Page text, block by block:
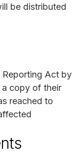
be distributed
Reporting Act by
copy of their
reached to